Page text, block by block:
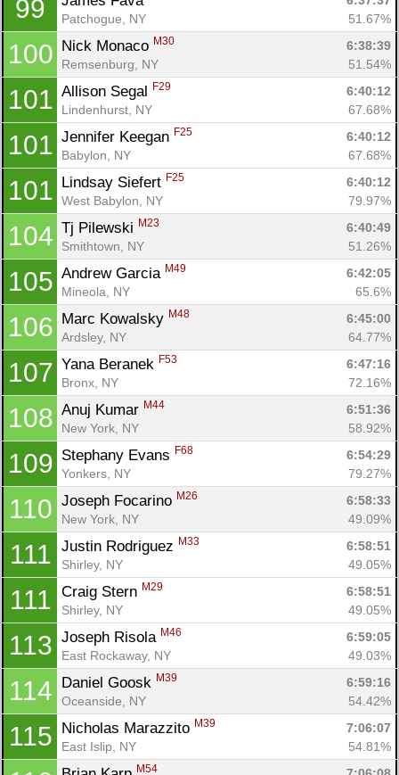
99
Patchogue, NY
51.67%
100 Nick Monaco M30
6:38:39
Remsenburg, NY
51.54%
101 Allison Segal F29
6:40:12
Lindenhurst, NY
67.68%
101 Jennifer Keegan F25
6:40:12
Babylon, NY
67.68%
101 Lindsay Siefert F25
6:40:12
West Babylon, NY
79.97%
104 Tj Pilewski M23
6:40:49
Smithtown, NY
51.26%
105 Andrew Garcia M49
6:42:05
Mineola, NY
65.6%
106 Marc Kowalsky M48
6:45:00
Ardsley, NY
64.77%
107 Yana Beranek F53
6:47:16
Bronx, NY
72.16%
108 Anuj Kumar M44
6:51:36
New York, NY
58.92%
109 Stephany Evans F68
6:54:29
Yonkers, NY
79.27%
110 Joseph Focarino M26
6:58:33
New York, NY
49.09%
111 Justin Rodriguez M33
6:58:51
Shirley, NY
49.05%
111 Craig Stern M29
6:58:51
Shirley, NY
49.05%
113 Joseph Risola M46
6:59:05
East Rockaway, NY
49.03%
114 Daniel Goosk M39
6:59:16
Oceanside, NY
54.42%
115 Nicholas Marazzito M39
7:06:07
East Islip, NY
54.81%
M54